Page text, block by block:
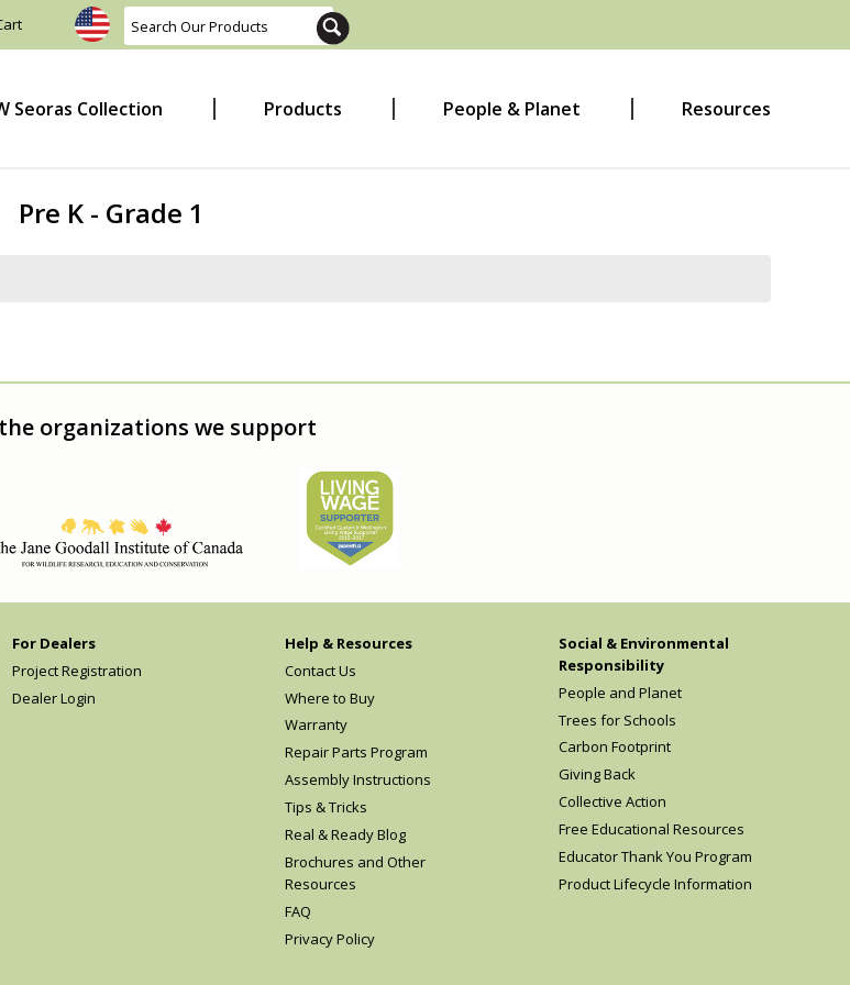
Seoras Collection Products People & Planet Resources
Pre K - Grade 1
organizations we support
For Dealers
Project Registration
Dealer Login
Help & Resources
Contact Us
Where to Buy
Warranty
Repair Parts Program
Assembly Instructions
Tips & Tricks
Real & Ready Blog
Brochures and Other
Resources
FAQ
Privacy Policy
Social & Environmental
Responsibility
People and Planet
Trees for Schools
Carbon Footprint
Giving Back
Collective Action
Free Educational Resources
Educator Thank You Program
Product Lifecycle Information